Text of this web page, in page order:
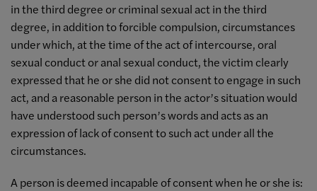
in the third degree or criminal sexual act in the third
degree, in addition to forcible compulsion, circumstances
under which, at the time of the act of intercourse, oral
sexual conduct or anal sexual conduct, the victim clearly
expressed that he or she did not consent to engage in such
act, and a reasonable person in the actor’s situation would
have understood such person’s words and acts as an
expression of lack of consent to such act under all the
circumstances.
A person is deemed incapable of consent when he or she is: